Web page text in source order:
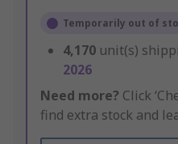
Temporarily out of
4,170 unit(s)
2026
Need more? Click
find extra stock and